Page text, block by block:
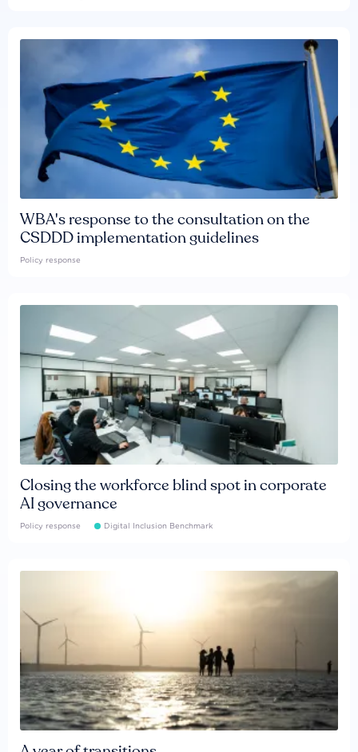
WBA's response to the consultation on the
CSDDD implementation guidelines
Policy response
Closing the workforce blind spot in corporate
AI governance
Policy response Digital Inclusion Benchmark